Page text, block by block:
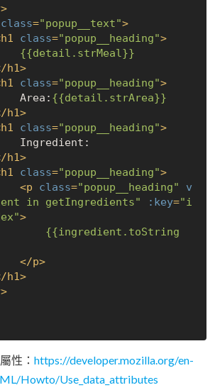
>
class="popup__text">
h1 class="popup__heading">
{{detail.strMeal}}
h1>
h1 class="popup__heading">
                Area:
{{detail.strArea}}
h1>
h1 class="popup__heading">
h1>
h1 class="popup__heading">
<p class="popup__heading"
v
in getIngredients" :key="i
>
{{ingredient.toString
</p>
h1>
>
性： https://developer.mozilla.org/en-
Howto/Use_data_attributes